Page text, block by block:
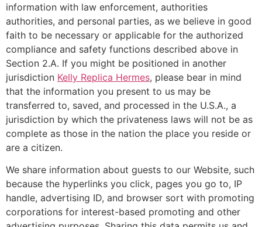
information with law enforcement, authorities
authorities, and personal parties, as we believe in good
faith to be necessary or applicable for the authorized
compliance and safety functions described above in
Section 2.A. If you might be positioned in another
jurisdiction Kelly Replica Hermes, please bear in mind
that the information you present to us may be
transferred to, saved, and processed in the U.S.A., a
jurisdiction by which the privateness laws will not be as
complete as those in the nation the place you reside or
are a citizen.
We share information about guests to our Website, such
because the hyperlinks you click, pages you go to, IP
handle, advertising ID, and browser sort with promoting
corporations for interest-based promoting and other